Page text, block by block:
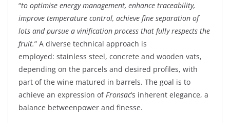
“to optimise energymanagement, enhance traceability,
improve temperature control, achieve fine separation of
lots andpursue a vinification process that fullyrespects the
fruit.” A diverse technical approach is
employed: stainless steel, concrete and wooden vats,
depending on the parcels and desired profiles, with
part of the wine matured in barrels. The goal is to
achieve an expression ofFronsac’s inherent elegance, a
balance betweenpower and finesse.